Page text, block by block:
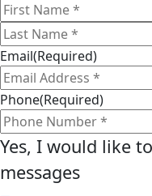
Email(Required)
Phone(Required)
Yes, I would like
messages